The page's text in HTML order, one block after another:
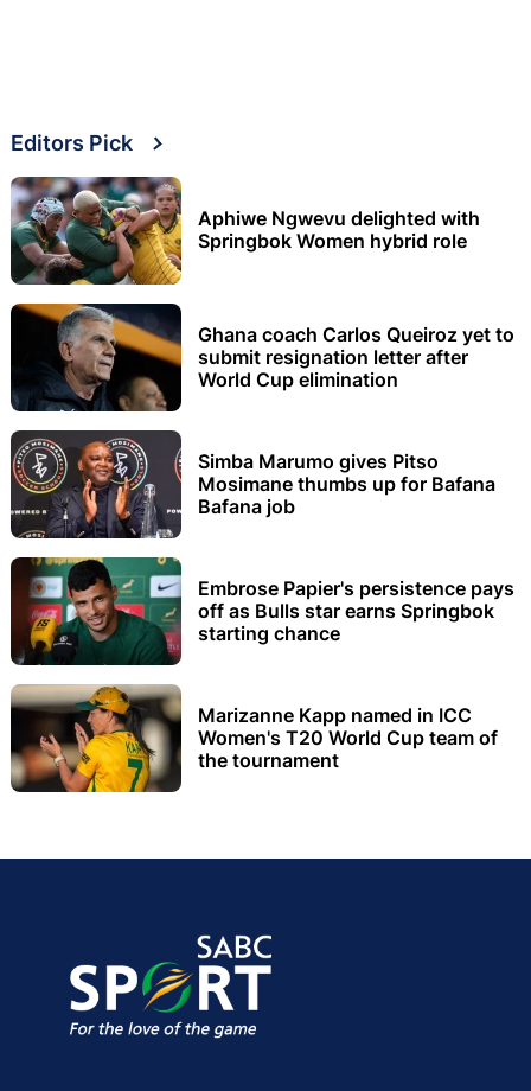
Editors Pick
Aphiwe Ngwevu delighted with
Springbok Women hybrid role
Ghana coach Carlos Queiroz yet to
submit resignation letter after
World Cup elimination
Simba Marumo gives Pitso
Mosimane thumbs up for Bafana
Bafana job
Embrose Papier's persistence pays
off as Bulls star earns Springbok
starting chance
Marizanne Kapp named in ICC
Women's T20 World Cup team of
the tournament